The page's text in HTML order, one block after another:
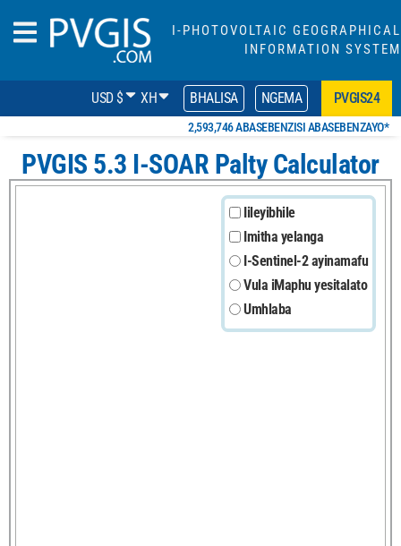
I-PHOTOVOLTAIC GEOGRAPHICAL
INFORMATION SYSTEM
USD $ XH BHALISA NGEMA PVGIS24
2,593,746 ABASEBENZISI ABASEBENZAYO*
PVGIS 5.3 I-SOAR Palty Calculator
Iileyibhile
Imitha yelanga
I-Sentinel-2 ayinamafu
Vula iMaphu yesitalato
Umhlaba